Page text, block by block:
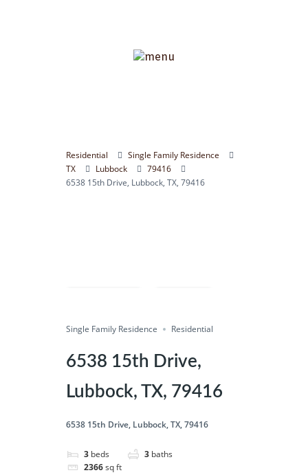
Residential
Single Family Residence
TX
Lubbock
79416
6538 15th Drive, Lubbock, TX, 79416
Share
Single Family Residence Residential
6538 15th Drive,
Lubbock, TX, 79416
6538 15th Drive, Lubbock, TX, 79416
3 beds 3 baths
2366sq ft